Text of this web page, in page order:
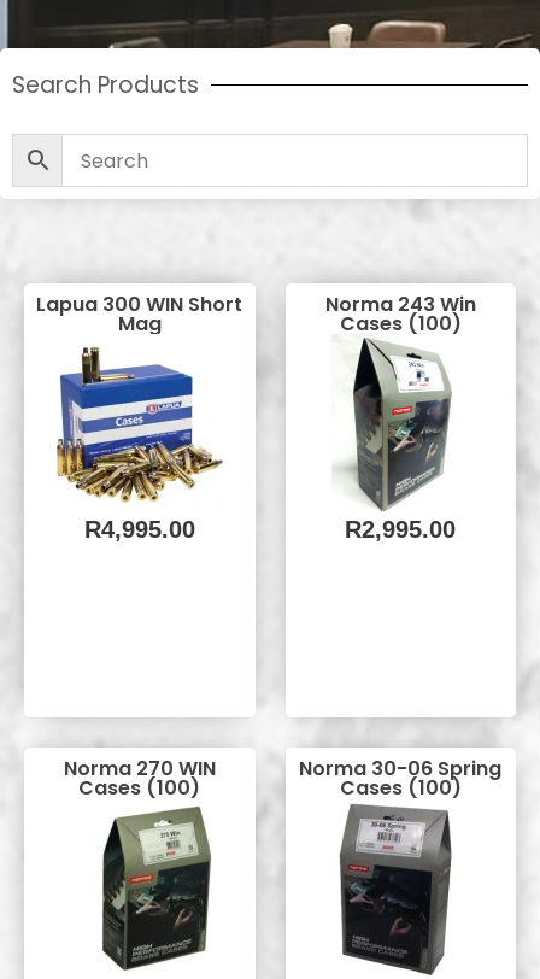
Search Products
Lapua 300 WIN Short
Mag
R4,995.00
Norma 243 Win
Cases (100)
R2,995.00
Norma 270 WIN
Cases (100)
Norma 30-06 Spring
Cases (100)